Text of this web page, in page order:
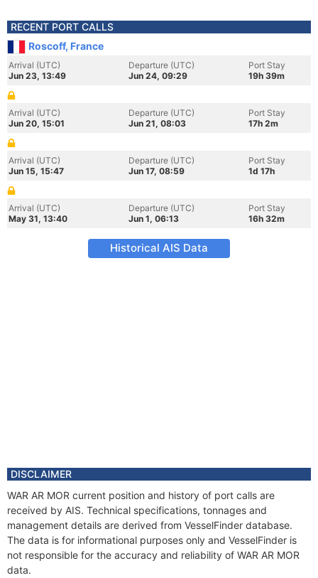
RECENT PORT CALLS
Roscoff, France
Arrival (UTC)
Jun 23, 13:49
Departure (UTC)
Jun 24, 09:29
Port Stay
19h 39m
Arrival (UTC)
Jun 20, 15:01
Departure (UTC)
Jun 21, 08:03
Port Stay
17h 2m
Arrival (UTC)
Jun 15, 15:47
Departure (UTC)
Jun 17, 08:59
Port Stay
1d 17h
Arrival (UTC)
May 31, 13:40
Departure (UTC)
Jun 1, 06:13
Port Stay
16h 32m
Historical AIS Data
DISCLAIMER
WAR AR MOR current position and history of port calls are
received by AIS. Technical specifications, tonnages and
management details are derived from VesselFinder database.
The data is for informational purposes only and VesselFinder is
not responsible for the accuracy and reliability of WAR AR MOR
data.